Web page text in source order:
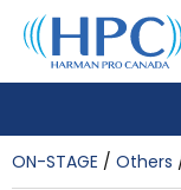
ON-STAGE Others